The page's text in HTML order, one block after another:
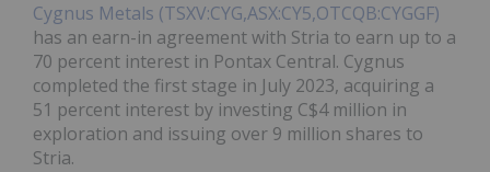
Cygnus Metals (TSXV:CYG,ASX:CY5,OTCQB:CYGGF)
has an earn-in agreement with Stria to earn up to a
70 percent interest in Pontax Central. Cygnus
completed the first stage in July 2023, acquiring a
51 percent interest by investing C$4 million in
exploration and issuing over 9 million shares to
Stria.